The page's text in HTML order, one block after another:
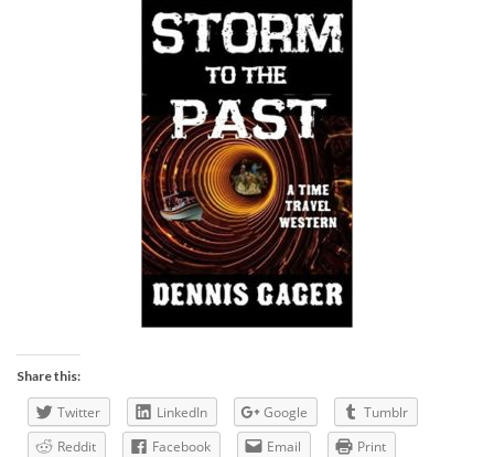
Share this:
Twitter LinkedIn Google
Tumblr
Reddit
Facebook Email Print